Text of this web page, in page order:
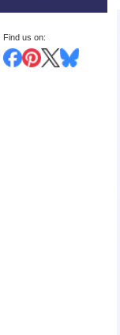
Find us on: